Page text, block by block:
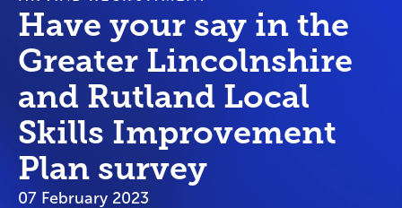
Have your say in the
Greater Lincolnshire
and Rutland Local
Skills Improvement
Plan survey
07 February 2023